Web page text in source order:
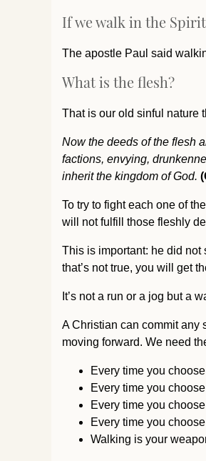
If we walk in the
The apostle Paul said
What is the flesh?
That is our old sinful nature
Now the deeds of the flesh
factions, envying,
inherit the kingdom of God.
To try to fight each one of
will not fulfill those fleshly
This is important: he did not
that’s not true, you will get
It’s not a run or a jog but a
A Christian can commit any
moving forward. We need
Every time you
Every time you
Every time you
Every time you
Walking is your